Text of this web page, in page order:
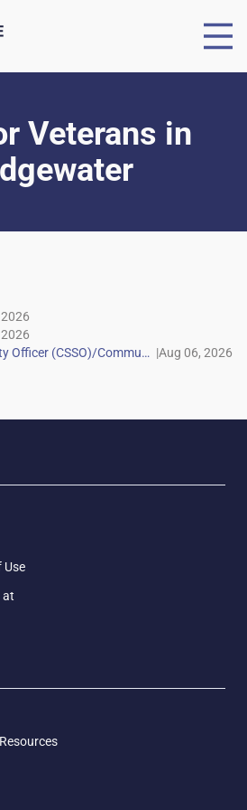
Veterans in
|
Use
at